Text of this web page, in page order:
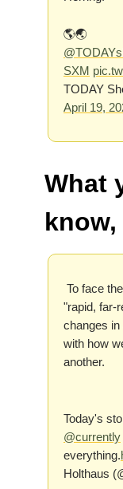
🌎🌏
SXM
TODAY
April 19,
What
To face
"rapid, far-
changes
with how
another.
Today's
@currently
everything.
Holthaus